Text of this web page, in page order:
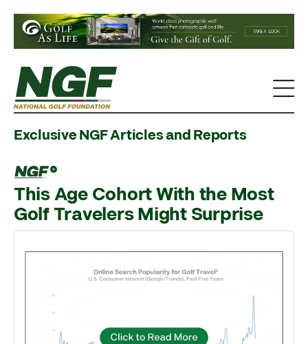
Exclusive NGF Articles and Reports
This Age Cohort With the Most
Golf Travelers Might Surprise